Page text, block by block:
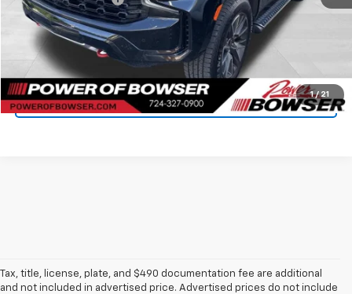
1 / 21
Bowser Price
Get Today's Price
See Payment Options
Tax, title, license, plate, and $490 documentation fee are additional
and not included in advertised price. Advertised prices do not include